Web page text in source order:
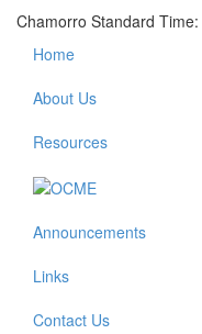
Chamorro Standard Time:
Home
About Us
Resources
Announcements
Links
Contact Us